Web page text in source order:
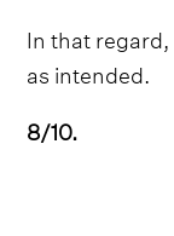
In that regard,
as intended.
8/10.